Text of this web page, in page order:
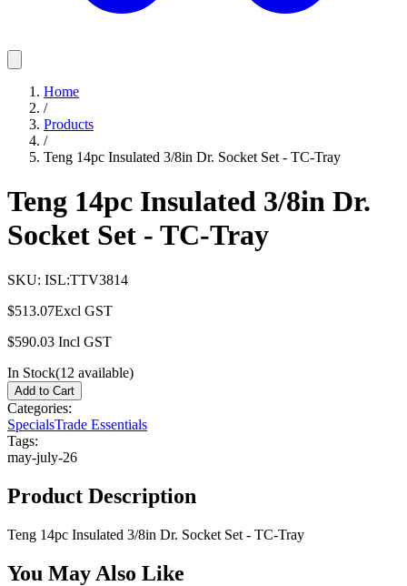
Home
/
Products
/
Teng 14pc Insulated 3/8in Dr. Socket Set - TC-Tray
Teng 14pc Insulated 3/8in Dr.
Socket Set - TC-Tray
SKU: ISL:TTV3814
$513.07Excl GST
$590.03 Incl GST
In Stock(12 available)
Add to Cart
Categories:
SpecialsTrade Essentials
Tags:
may-july-26
Product Description
Teng 14pc Insulated 3/8in Dr. Socket Set - TC-Tray
You May Also Like